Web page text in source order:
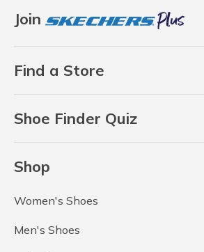
Join
Find a Store
Shoe Finder Quiz
Shop
Women's Shoes
Men's Shoes